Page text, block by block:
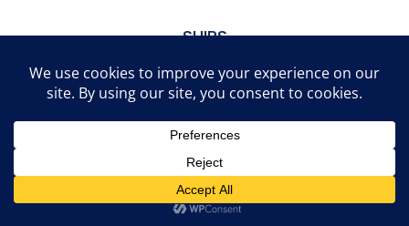
SHIPS
Our Fleet
Brilliant
Scarlet